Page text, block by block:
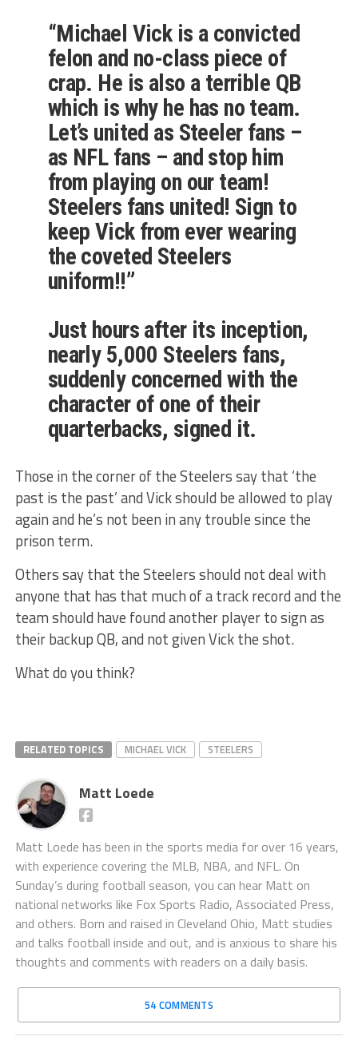
“Michael Vick is a convicted
felon and no-class piece of
crap. He is also a terrible QB
which is why he has no team.
Let’s united as Steeler fans –
as NFL fans – and stop him
from playing on our team!
Steelers fans united! Sign to
keep Vick from ever wearing
the coveted Steelers
uniform!!”
Just hours after its inception,
nearly 5,000 Steelers fans,
suddenly concerned with the
character of one of their
quarterbacks, signed it.
Those in the corner of the Steelers say that ‘the
past is the past’ and Vick should be allowed to play
again and he’s not been in any trouble since the
prison term.
Others say that the Steelers should not deal with
anyone that has that much of a track record and the
team should have found another player to sign as
their backup QB, and not given Vick the shot.
What do you think?
RELATED TOPICS MICHAEL VICK STEELERS
Matt Loede
Matt Loede has been in the sports media for over 16 years,
with experience covering the MLB, NBA, and NFL. On
Sunday’s during football season, you can hear Matt on
national networks like Fox Sports Radio, Associated Press,
and others. Born and raised in Cleveland Ohio, Matt studies
and talks football inside and out, and is anxious to share his
thoughts and comments with readers on a daily basis.
54 COMMENTS